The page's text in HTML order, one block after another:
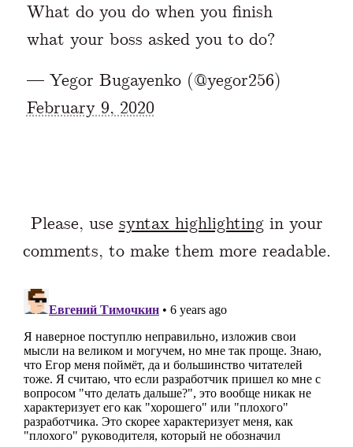
What do you do when you finish
what your boss asked you to do?
— Yegor Bugayenko (@yegor256)
February 9, 2020
Please, use syntax highlightingin your
comments, to make them more readable.